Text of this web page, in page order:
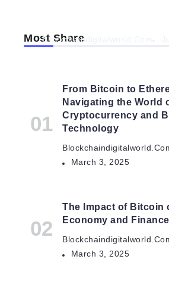
Most Share
Blockchaindigitalworld.com
From Bitcoin to
Navigating the World
Cryptocurrency and
Technology
March 3, 2025
The Impact of Bitcoin
Economy and Finance
March 3, 2025